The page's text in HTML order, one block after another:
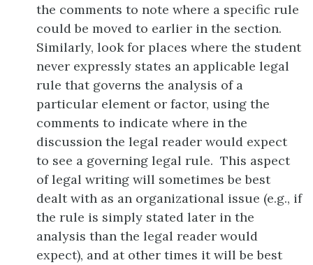
the comments to note where a specific rule
could be moved to earlier in the section.
Similarly, look for places where the student
never expressly states an applicable legal
rule that governs the analysis of a
particular element or factor, using the
comments to indicate where in the
discussion the legal reader would expect
to see a governing legal rule. This aspect
of legal writing will sometimes be best
dealt with as an organizational issue (e.g., if
the rule is simply stated later in the
analysis than the legal reader would
expect), and at other times it will be best